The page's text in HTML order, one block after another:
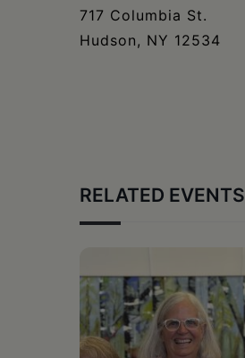
717 Columbia St.
Hudson, NY 12534
RELATED EVENTS